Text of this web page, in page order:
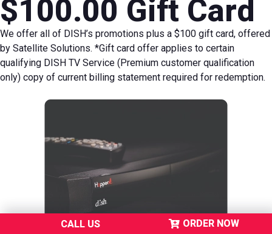
$100.00 Gift Card
We offer all of DISH’s promotions plus a $100 gift card, offered
by Satellite Solutions. *Gift card offer applies to certain
qualifying DISH TV Service (Premium customer qualification
only) copy of current billing statement required for redemption.
CALL US ORDER NOW